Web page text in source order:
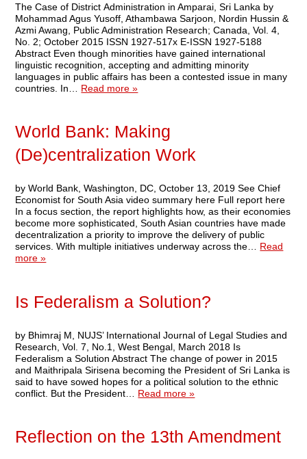
The Case of District Administration in Amparai, Sri Lanka by
Mohammad Agus Yusoff, Athambawa Sarjoon, Nordin Hussin &
Azmi Awang, Public Administration Research; Canada, Vol. 4,
No. 2; October 2015 ISSN 1927-517x E-ISSN 1927-5188
Abstract Even though minorities have gained international
linguistic recognition, accepting and admitting minority
languages in public affairs has been a contested issue in many
countries. In… Read more »
World Bank: Making
(De)centralization Work
by World Bank, Washington, DC, October 13, 2019 See Chief
Economist for South Asia video summary here Full report here
In a focus section, the report highlights how, as their economies
become more sophisticated, South Asian countries have made
decentralization a priority to improve the delivery of public
services. With multiple initiatives underway across the… Read
more »
Is Federalism a Solution?
by Bhimraj M, NUJS’ International Journal of Legal Studies and
Research, Vol. 7, No.1, West Bengal, March 2018 Is
Federalism a Solution Abstract The change of power in 2015
and Maithripala Sirisena becoming the President of Sri Lanka is
said to have sowed hopes for a political solution to the ethnic
conflict. But the President… Read more »
Reflection on the 13th Amendment